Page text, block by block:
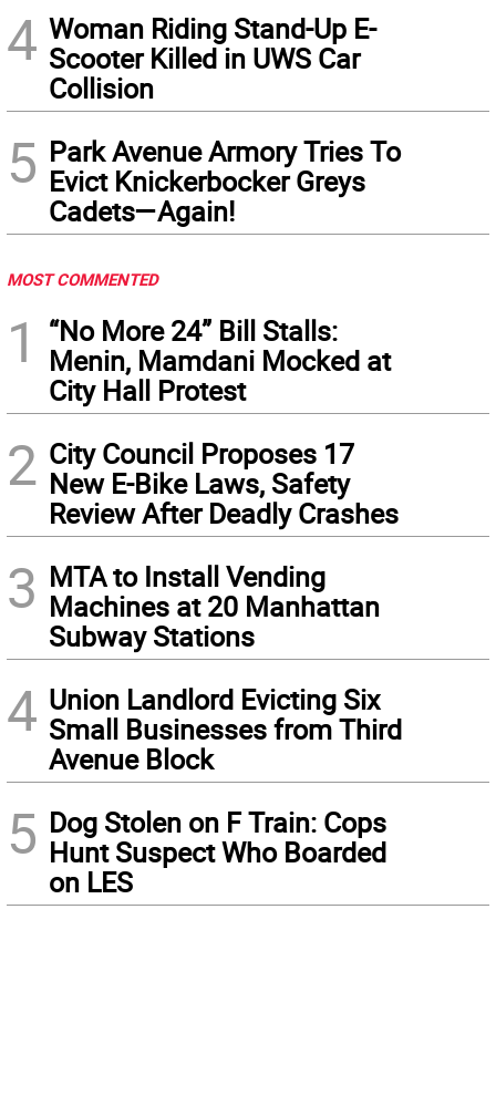
4 Woman Riding Stand-Up E-
Scooter Killed in UWS Car
Collision
5 Park Avenue Armory Tries To
Evict Knickerbocker Greys
Cadets—Again!
MOST COMMENTED
1
“No More 24” Bill Stalls:
Menin, Mamdani Mocked at
City Hall Protest
2 City Council Proposes 17
New E-Bike Laws, Safety
Review After Deadly Crashes
3 MTA to Install Vending
Machines at 20 Manhattan
Subway Stations
4 Union Landlord Evicting Six
Small Businesses from Third
Avenue Block
5 Dog Stolen on F Train: Cops
Hunt Suspect Who Boarded
on LES